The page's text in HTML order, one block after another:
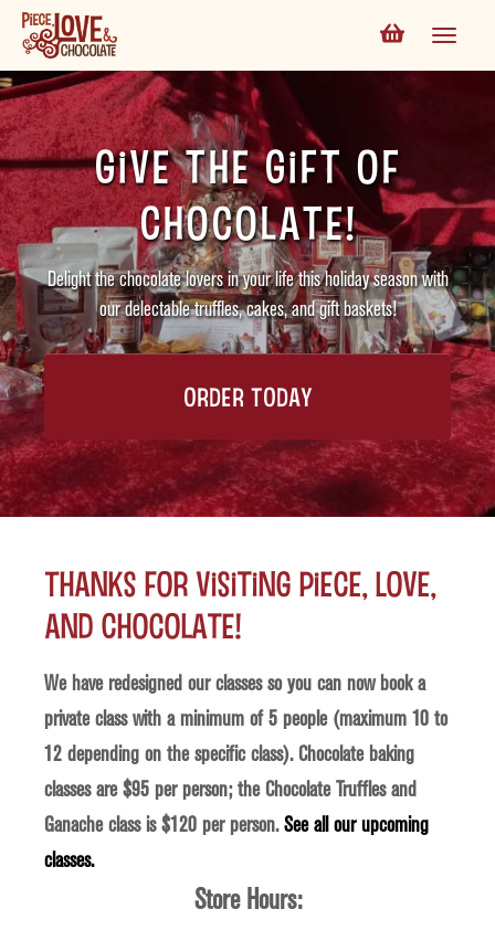
Give the Gift of
Chocolate!
Delight the chocolate lovers in your life this holiday season with
our delectable truffles, cakes, and gift baskets!
ORDER TODAY
Thanks for visiting Piece, Love,
and Chocolate!
We have redesigned our classes so you can now book a
private class with a minimum of 5 people (maximum 10 to
12 depending on the specific class). Chocolate baking
classes are $95 per person; the Chocolate Truffles and
Ganache class is $120 per person. See all our upcoming
classes.
Store Hours: